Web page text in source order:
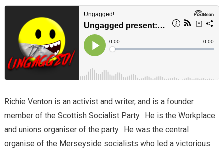
Richie Venton is an activist and writer, and is a founder
member of the Scottish Socialist Party. He is the Workplace
and unions organiser of the party. He was the central
organise of the Merseyside socialists who led a victorious